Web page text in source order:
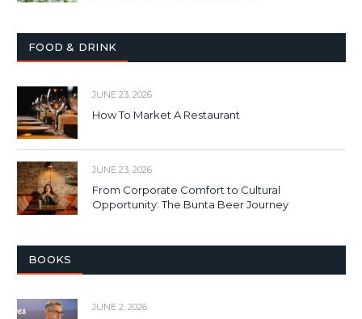
FOOD & DRINK
JUNE 23, 2026
How To Market A Restaurant
JUNE 23, 2026
From Corporate Comfort to Cultural
Opportunity: The Bunta Beer Journey
BOOKS
JUNE 2, 2026